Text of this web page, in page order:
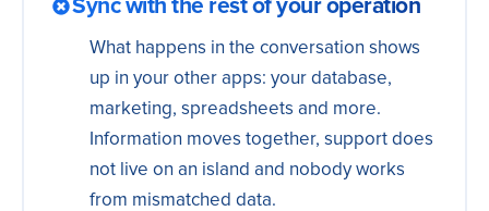
Sync with the rest of your operation
What happens in the conversation shows
up in your other apps: your database,
marketing, spreadsheets and more.
Information moves together, support does
not live on an island and nobody works
from mismatched data.